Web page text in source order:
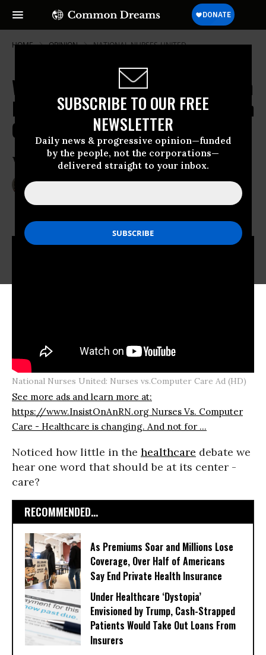
SUBSCRIBE TO OUR FREE
NEWSLETTER
Daily news & progressive opinion—funded
by the people, not the corporations—
delivered straight to your inbox.
HOME OPINION NATIONAL-NURSES-UNITED
What's Missing in Our Profit-Driven
Healthcare System? Quality Human
Care
Why you should be wary of “FRANK”
May 20, 2014
National Nurses United: Nurses vs.Computer Care Ad (HD)
See more ads and learn more at:
https://www.InsistOnAnRN.org Nurses Vs. Computer
Care - Healthcare is changing. And not for ...
Noticed how little in the healthcare debate we
hear one word that should be at its center -
care?
RECOMMENDED...
As Premiums Soar and Millions Lose
Coverage, Over Half of Americans
Say End Private Health Insurance
Under Healthcare ‘Dystopia’
Envisioned by Trump, Cash-Strapped
Patients Would Take Out Loans From
Insurers